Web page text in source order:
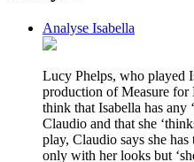
Analyse Isabella
Lucy Phelps, who played
production of Measure for
think that Isabella has any
Claudio and that she
play, Claudio says she has
only with her looks but